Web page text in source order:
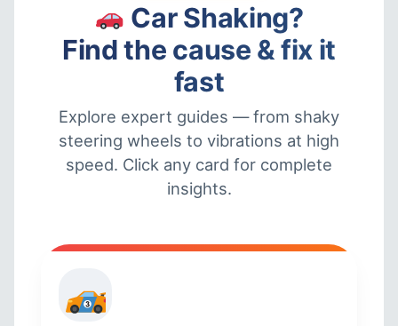
Car Shaking?
Find the cause & fix it
fast
Explore expert guides — from shaky
steering wheels to vibrations at high
speed. Click any card for complete
insights.